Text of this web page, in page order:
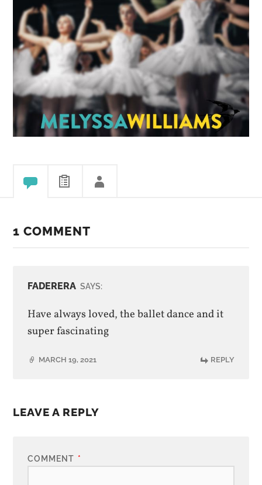
1 COMMENT
FADERERA SAYS:
Have always loved, the ballet dance and it
super fascinating
MARCH 19, 2021 REPLY
LEAVE A REPLY
COMMENT *